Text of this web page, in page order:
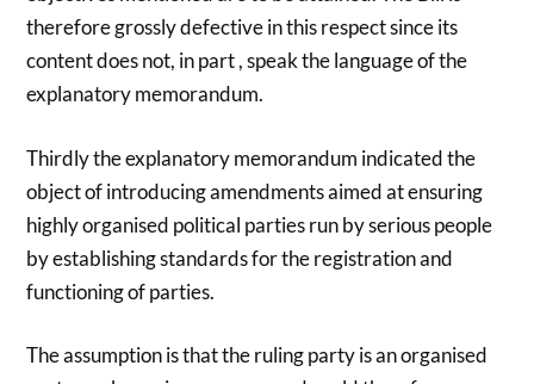
therefore grossly defective in this respect since its
content does not, in part , speak the language of the
explanatory memorandum.
Thirdly the explanatory memorandum indicated the
object of introducing amendments aimed at ensuring
highly organised political parties run by serious people
by establishing standards for the registration and
functioning of parties.
The assumption is that the ruling party is an organised